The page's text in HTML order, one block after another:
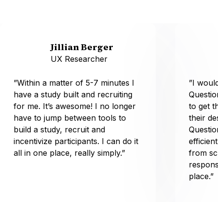
Jillian Berger
UX Researcher
”Within a matter of 5-7 minutes I
have a study built and recruiting
for me. It’s awesome! I no longer
have to jump between tools to
build a study, recruit and
incentivize participants. I can do it
all in one place, really simply.”
”I
to get
their
from
place.”